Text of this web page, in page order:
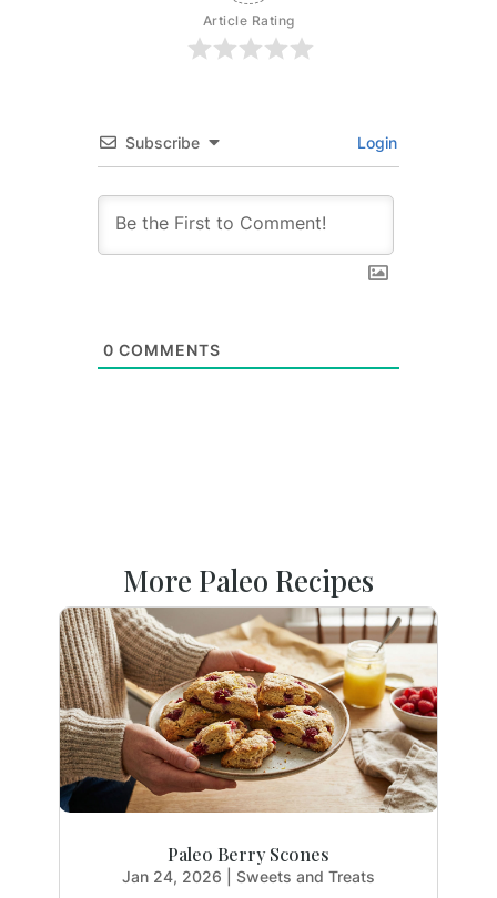
Article Rating
Subscribe Login
0 COMMENTS
More Paleo Recipes
Paleo Berry Scones
Jan 24, 2026
Sweets and Treats